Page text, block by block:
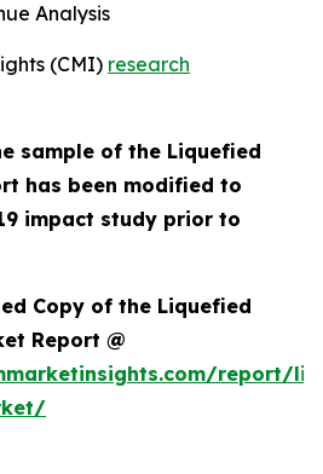
Analysis
(CMI) research
sample of the Liquefied
has been modified to
impact study prior to
Copy of the Liquefied
Report @
report/